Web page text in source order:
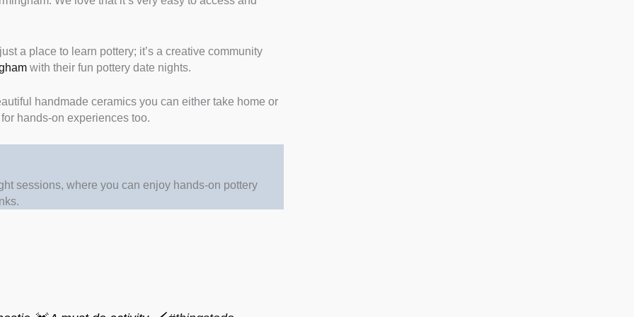
a place to learn pottery; it’s a creative community
with their fun pottery date nights.
handmade ceramics you can either take home or
hands-on experiences too.
sessions, where you can enjoy hands-on pottery